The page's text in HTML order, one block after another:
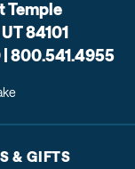
Temple
84101
800.541.4955
& GIFTS